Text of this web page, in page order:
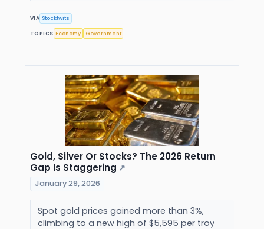
VIA Stocktwits
TOPICS Economy Government
Gold, Silver Or Stocks? The 2026 Return
Gap Is Staggering ↗
January 29, 2026
Spot gold prices gained more than 3%,
climbing to a new high of $5,595 per troy